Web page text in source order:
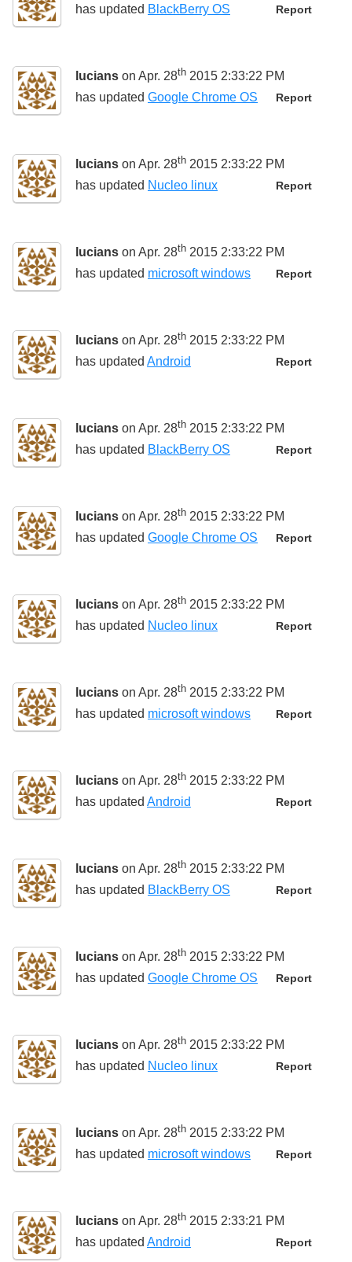
Report
has updated BlackBerry OS
lucians on Apr. 28th 2015 2:33:22 PM
Report
has updated Google Chrome OS
lucians on Apr. 28th 2015 2:33:22 PM
Report
has updated Nucleo linux
lucians on Apr. 28th 2015 2:33:22 PM
Report
has updated microsoft windows
lucians on Apr. 28th 2015 2:33:22 PM
Report
has updated Android
lucians on Apr. 28th 2015 2:33:22 PM
Report
has updated BlackBerry OS
lucians on Apr. 28th 2015 2:33:22 PM
Report
has updated Google Chrome OS
lucians on Apr. 28th 2015 2:33:22 PM
Report
has updated Nucleo linux
lucians on Apr. 28th 2015 2:33:22 PM
Report
has updated microsoft windows
lucians on Apr. 28th 2015 2:33:22 PM
Report
has updated Android
lucians on Apr. 28th 2015 2:33:22 PM
Report
has updated BlackBerry OS
lucians on Apr. 28th 2015 2:33:22 PM
Report
has updated Google Chrome OS
lucians on Apr. 28th 2015 2:33:22 PM
Report
has updated Nucleo linux
lucians on Apr. 28th 2015 2:33:22 PM
Report
has updated microsoft windows
lucians on Apr. 28th 2015 2:33:21 PM
Report
has updated Android